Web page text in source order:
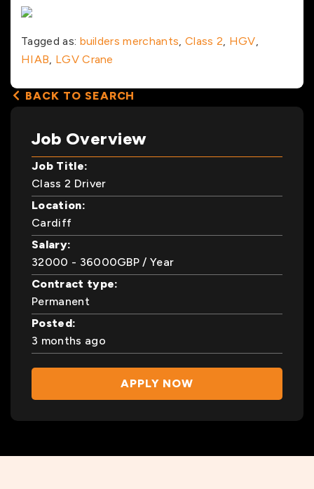
Tagged as: builders merchants, Class 2, HGV,
HIAB, LGV Crane
BACK TO SEARCH
Job Overview
Job Title:
Class 2 Driver
Location:
Cardiff
Salary:
32000 - 36000GBP / Year
Contract type:
Permanent
Posted:
3 months ago
APPLY NOW